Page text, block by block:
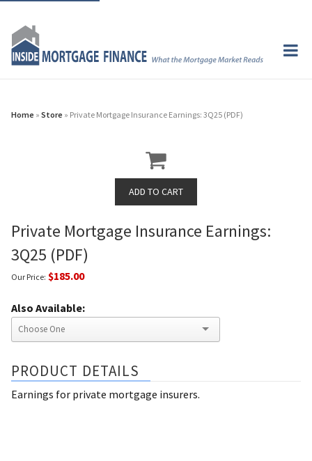
Home » Store » Private Mortgage Insurance Earnings: 3Q25 (PDF)
Private Mortgage Insurance Earnings:
3Q25 (PDF)
Our Price: $185.00
Also Available:
PRODUCT DETAILS
Earnings for private mortgage insurers.